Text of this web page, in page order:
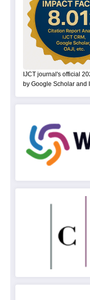
IJCT journal's official
by Google Scholar and